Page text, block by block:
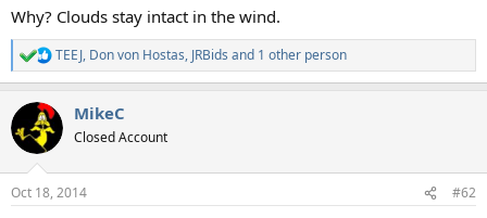
Why? Clouds stay intact in the wind.
R
e
c
t
i
s
TEEJ, Don von Hostas, JRBids and 1 other person
MikeC
Closed Account
Oct 18, 2014 #62